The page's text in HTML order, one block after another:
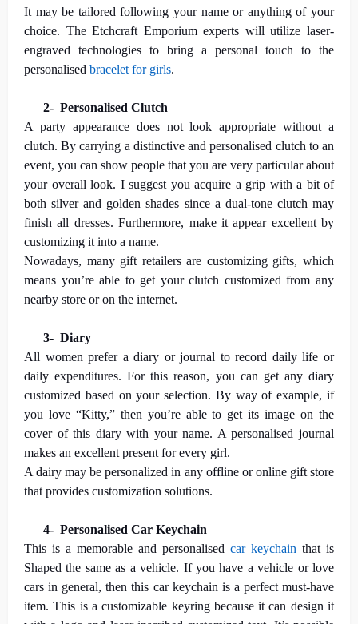
It may be tailored following your name or anything of your
choice. The Etchcraft Emporium experts will utilize laser-
engraved technologies to bring a personal touch to the
personalised bracelet for girls.
2- Personalised Clutch
A party appearance does not look appropriate without a
clutch. By carrying a distinctive and personalised clutch to an
event, you can show people that you are very particular about
your overall look. I suggest you acquire a grip with a bit of
both silver and golden shades since a dual-tone clutch may
finish all dresses. Furthermore, make it appear excellent by
customizing it into a name.
Nowadays, many gift retailers are customizing gifts, which
means you’re able to get your clutch customized from any
nearby store or on the internet.
3- Diary
All women prefer a diary or journal to record daily life or
daily expenditures. For this reason, you can get any diary
customized based on your selection. By way of example, if
you love “Kitty,” then you’re able to get its image on the
cover of this diary with your name. A personalised journal
makes an excellent present for every girl.
A dairy may be personalized in any offline or online gift store
that provides customization solutions.
4- Personalised Car Keychain
This is a memorable and personalised car keychain that is
Shaped the same as a vehicle. If you have a vehicle or love
cars in general, then this car keychain is a perfect must-have
item. This is a customizable keyring because it can design it